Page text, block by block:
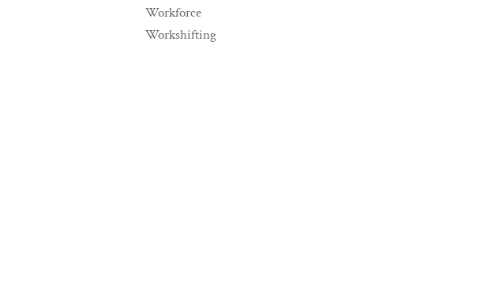
Workforce
Workshifting